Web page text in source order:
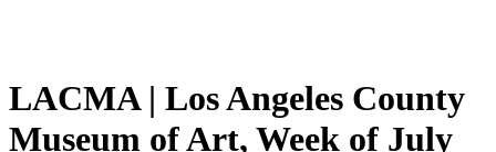
LACMA | Los Angeles County
Museum of Art, Week of July